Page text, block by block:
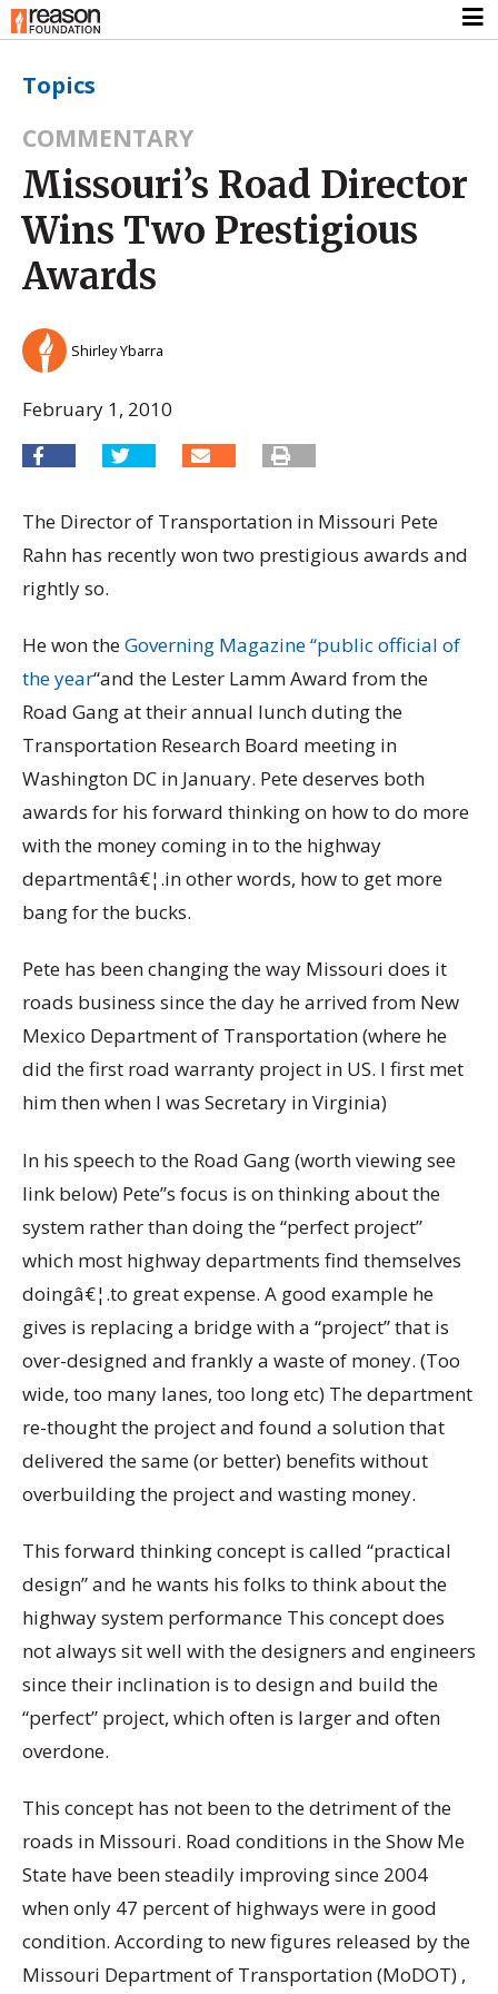
Topics
COMMENTARY
Missouri’s Road Director
Wins Two Prestigious
Awards
Shirley Ybarra
February 1, 2010
The Director of Transportation in Missouri Pete
Rahn has recently won two prestigious awards and
rightly so.
He won theGoverning Magazine “public official of
the year“and the Lester Lamm Award from the
Road Gang at their annual lunch duting the
Transportation Research Board meeting in
Washington DC in January. Pete deserves both
awards for his forward thinking on how to do more
with the money coming in to the highway
departmentâ€¦.in other words, how to get more
bang for the bucks.
Pete has been changing the way Missouri does it
roads business since the day he arrived from New
Mexico Department of Transportation (where he
did the first road warranty project in US. I first met
him then when I was Secretary in Virginia)
In his speech to the Road Gang (worth viewing see
link below) Pete”s focus is on thinking about the
system rather than doing the “perfect project”
which most highway departments find themselves
doingâ€¦.to great expense. A good example he
gives is replacing a bridge with a “project” that is
over-designed and frankly a waste of money. (Too
wide, too many lanes, too long etc) The department
re-thought the project and found a solution that
delivered the same (or better) benefits without
overbuilding the project and wasting money.
This forward thinking concept is called “practical
design” and he wants his folks to think about the
highway system performance This concept does
not always sit well with the designers and engineers
since their inclination is to design and build the
“perfect” project, which often is larger and often
overdone.
This concept has not been to the detriment of the
roads in Missouri. Road conditions in the Show Me
State have been steadily improving since 2004
when only 47 percent of highways were in good
condition. According to new figures released by the
Missouri Department of Transportation (MoDOT) ,